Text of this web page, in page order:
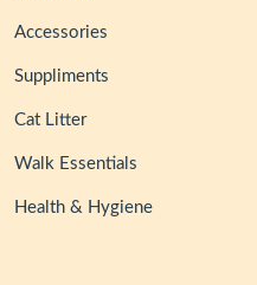
Accessories
Suppliments
Cat Litter
Walk Essentials
Health & Hygiene